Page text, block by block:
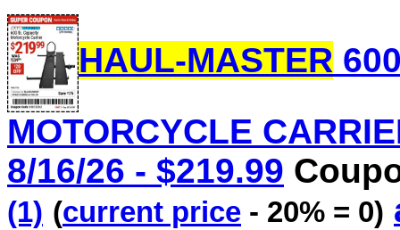
HAUL-MASTER
MOTORCYCLE
8/16/26 - $219.99
(1) (current price - 20% = 0)